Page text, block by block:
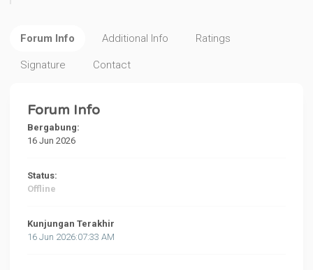
Forum Info Additional Info Ratings
Signature Contact
Forum Info
Bergabung:
16 Jun 2026
Status:
Offline
Kunjungan Terakhir
16 Jun 2026:07:33 AM